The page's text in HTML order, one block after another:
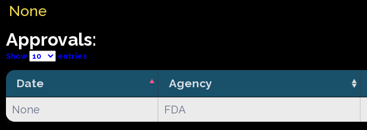
None
Approvals:
Show entries
Date Agency
None FDA